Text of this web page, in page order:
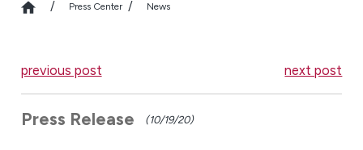
Press Center News
previous post next post
Press Release (10/19/20)